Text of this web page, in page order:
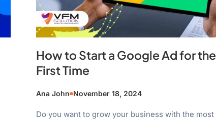
How to Start a Google Ad for the
First Time
Ana John November 18, 2024
Do you want to grow your business with the most